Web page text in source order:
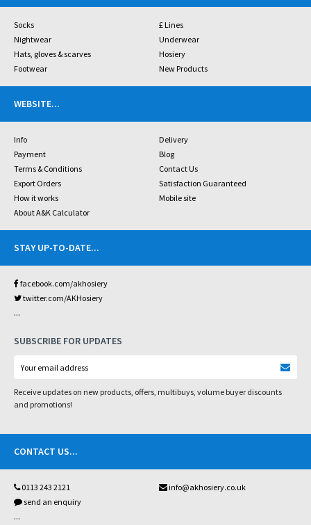
Socks
£ Lines
Nightwear
Underwear
Hats, gloves & scarves
Hosiery
Footwear
New Products
WEBSITE...
Info
Delivery
Payment
Blog
Terms & Conditions
Contact Us
Export Orders
Satisfaction Guaranteed
How it works
Mobile site
About A&K Calculator
STAY UP-TO-DATE...
facebook.com/akhosiery
twitter.com/AKHosiery
...
SUBSCRIBE FOR UPDATES
Receive updates on new products, offers, multibuys, volume buyer discounts
and promotions!
CONTACT US...
0113 243 2121
info@akhosiery.co.uk
send an enquiry
...